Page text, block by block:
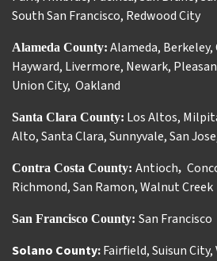
South San Francisco, Redwood City
Alameda County: Alameda, Berkeley,
Hayward, Livermore, Newark,
Union City, Oakland
Santa Clara County: Los Altos,
Alto,Santa Clara,Sunnyvale,San Jose
Contra Costa County: Antioch,
Richmond,San Ramon,Walnut Creek
San Francisco County: San Francisco
Solano County:Fairfield,Suisun City,